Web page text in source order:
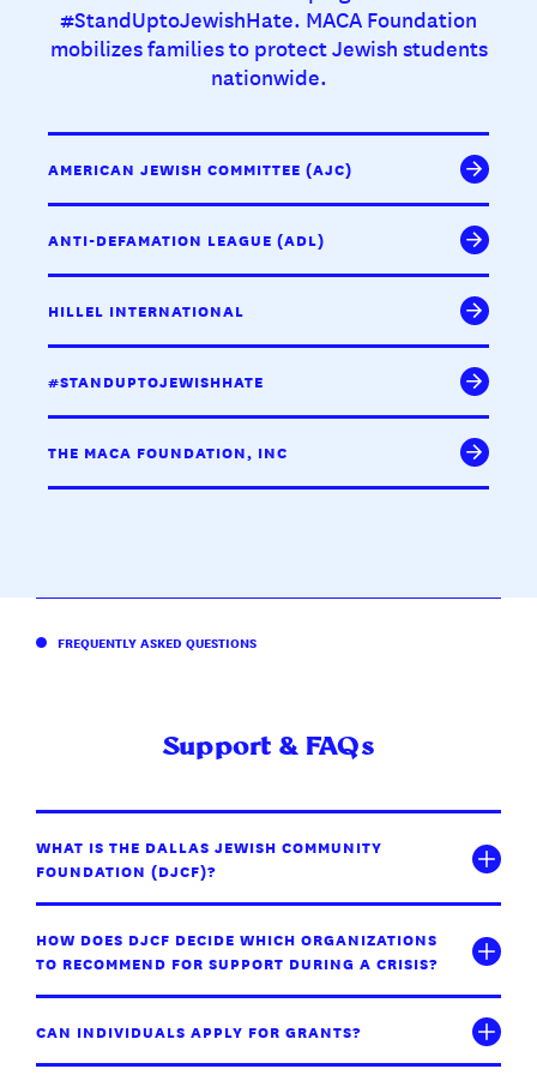
#StandUptoJewishHate. MACA Foundation
mobilizes families to protect Jewish students
nationwide.
AMERICAN JEWISH COMMITTEE (AJC)
ANTI-DEFAMATION LEAGUE (ADL)
HILLEL INTERNATIONAL
#STANDUPTOJEWISHHATE
THE MACA FOUNDATION, INC
FREQUENTLY ASKED QUESTIONS
Support & FAQs
WHAT IS THE DALLAS JEWISH COMMUNITY
FOUNDATION (DJCF)?
HOW DOES DJCF DECIDE WHICH ORGANIZATIONS
TO RECOMMEND FOR SUPPORT DURING A CRISIS?
CAN INDIVIDUALS APPLY FOR GRANTS?